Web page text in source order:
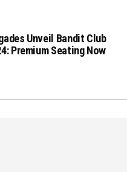
Unveil Bandit Club
Premium Seating Now